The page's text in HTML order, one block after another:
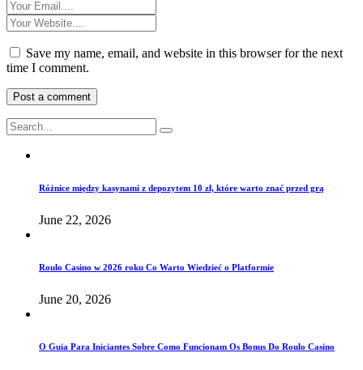
Save my name, email, and website in this browser for the next
time I comment.
Różnice między kasynami z depozytem 10 zł, które warto znać przed grą
June 22, 2026
Roulo Casino w 2026 roku Co Warto Wiedzieć o Platformie
June 20, 2026
O Guia Para Iniciantes Sobre Como Funcionam Os Bonus Do Roulo Casino